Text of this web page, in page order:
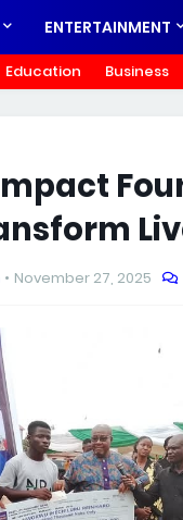
ENTERTAINMENT
Education Business
November 27, 2025